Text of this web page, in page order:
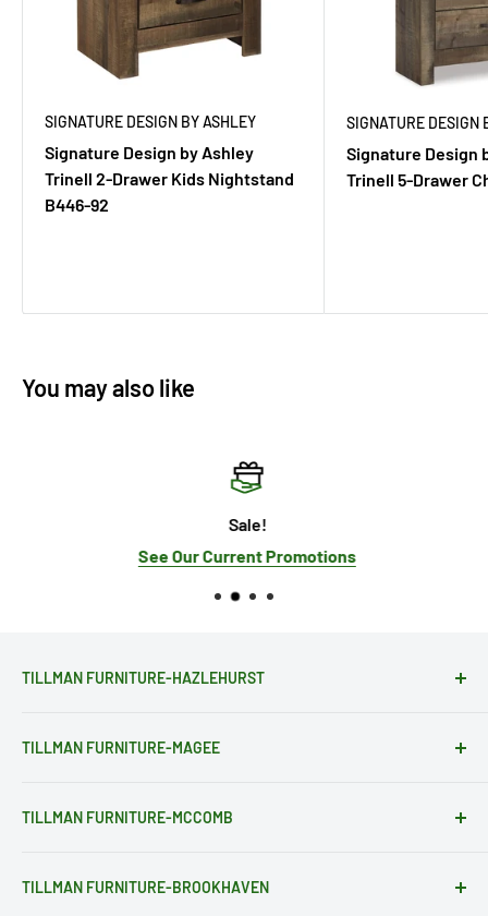
SIGNATURE DESIGN BY ASHLEY
Signature Design by Ashley
Trinell 2-Drawer Kids Nightstand
B446-92
SIGNATURE DESIGN
Signature Design
Trinell 5-Drawer
You may also like
Sale!
See Our Current Promotions
TILLMAN FURNITURE-HAZLEHURST
Hazlehurst, MS 39083
sales@tillmanfurniture.com
TILLMAN FURNITURE-MAGEE
Magee, MS 39111
sales@tillmanfurniture.com
TILLMAN FURNITURE-MCCOMB
McComb, MS 39648
TILLMAN FURNITURE-BROOKHAVEN